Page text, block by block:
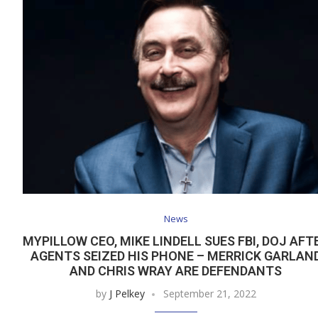
News
MYPILLOW CEO, MIKE LINDELL SUES FBI, DOJ
AGENTS SEIZED HIS PHONE – MERRICK
AND CHRIS WRAY ARE DEFENDANTS
by J Pelkey September 21, 2022